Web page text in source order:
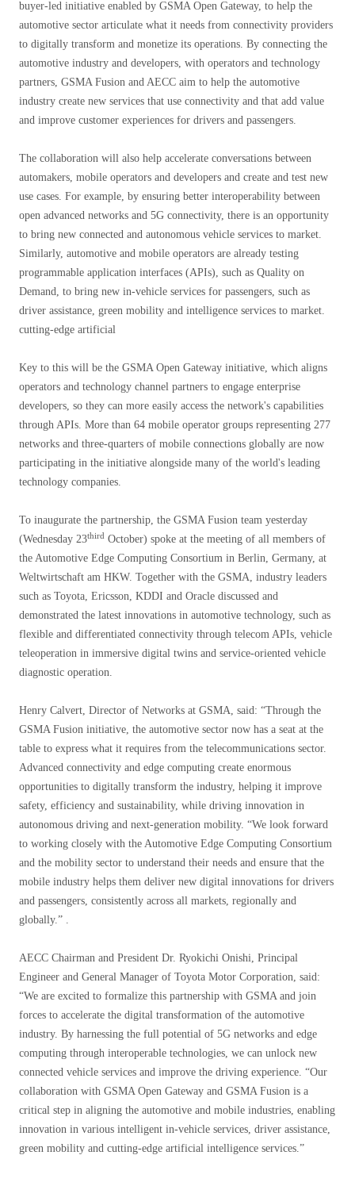
buyer-led initiative enabled by GSMA Open Gateway, to help the
automotive sector articulate what it needs from connectivity providers
to digitally transform and monetize its operations. By connecting the
automotive industry and developers, with operators and technology
partners, GSMA Fusion and AECC aim to help the automotive
industry create new services that use connectivity and that add value
and improve customer experiences for drivers and passengers.
The collaboration will also help accelerate conversations between
automakers, mobile operators and developers and create and test new
use cases. For example, by ensuring better interoperability between
open advanced networks and 5G connectivity, there is an opportunity
to bring new connected and autonomous vehicle services to market.
Similarly, automotive and mobile operators are already testing
programmable application interfaces (APIs), such as Quality on
Demand, to bring new in-vehicle services for passengers, such as
driver assistance, green mobility and intelligence services to market.
cutting-edge artificial
Key to this will be the GSMA Open Gateway initiative, which aligns
operators and technology channel partners to engage enterprise
developers, so they can more easily access the network's capabilities
through APIs. More than 64 mobile operator groups representing 277
networks and three-quarters of mobile connections globally are now
participating in the initiative alongside many of the world's leading
technology companies.
To inaugurate the partnership, the GSMA Fusion team yesterday
(Wednesday 23third October) spoke at the meeting of all members of
the Automotive Edge Computing Consortium in Berlin, Germany, at
Weltwirtschaft am HKW. Together with the GSMA, industry leaders
such as Toyota, Ericsson, KDDI and Oracle discussed and
demonstrated the latest innovations in automotive technology, such as
flexible and differentiated connectivity through telecom APIs, vehicle
teleoperation in immersive digital twins and service-oriented vehicle
diagnostic operation.
Henry Calvert, Director of Networks at GSMA, said: “Through the
GSMA Fusion initiative, the automotive sector now has a seat at the
table to express what it requires from the telecommunications sector.
Advanced connectivity and edge computing create enormous
opportunities to digitally transform the industry, helping it improve
safety, efficiency and sustainability, while driving innovation in
autonomous driving and next-generation mobility. “We look forward
to working closely with the Automotive Edge Computing Consortium
and the mobility sector to understand their needs and ensure that the
mobile industry helps them deliver new digital innovations for drivers
and passengers, consistently across all markets, regionally and
globally.” .
AECC Chairman and President Dr. Ryokichi Onishi, Principal
Engineer and General Manager of Toyota Motor Corporation, said:
“We are excited to formalize this partnership with GSMA and join
forces to accelerate the digital transformation of the automotive
industry. By harnessing the full potential of 5G networks and edge
computing through interoperable technologies, we can unlock new
connected vehicle services and improve the driving experience. “Our
collaboration with GSMA Open Gateway and GSMA Fusion is a
critical step in aligning the automotive and mobile industries, enabling
innovation in various intelligent in-vehicle services, driver assistance,
green mobility and cutting-edge artificial intelligence services.”